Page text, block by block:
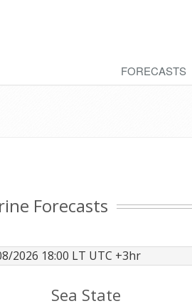
FORECASTS
Forecasts
2026 18:00 LT UTC +3hr
Sea State